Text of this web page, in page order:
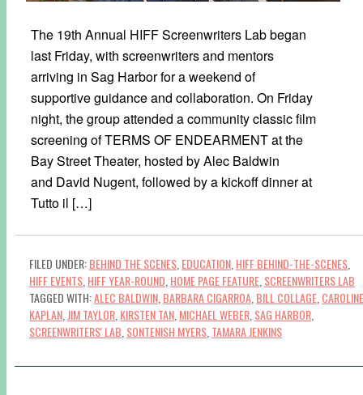
The 19th Annual HIFF Screenwriters Lab began
last Friday, with screenwriters and mentors
arriving in Sag Harbor for a weekend of
supportive guidance and collaboration. On Friday
night, the group attended a community classic film
screening of TERMS OF ENDEARMENT at the
Bay Street Theater, hosted by Alec Baldwin
and David Nugent, followed by a kickoff dinner at
Tutto il […]
FILED UNDER:BEHIND THE SCENES EDUCATION HIFF BEHIND-THE-SCENES
HIFF EVENTS HIFF YEAR-ROUND HOME PAGE FEATURE SCREENWRITERS LAB
TAGGED WITH:ALEC BALDWIN BARBARA CIGARROA BILL COLLAGE CAROLINE
KAPLAN JIM TAYLOR KIRSTEN TAN MICHAEL WEBER SAG HARBOR
SCREENWRITERS' LAB SONTENISH MYERS TAMARA JENKINS